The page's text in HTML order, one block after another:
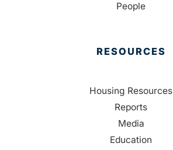
People
RESOURCES
Housing Resources
Reports
Media
Education